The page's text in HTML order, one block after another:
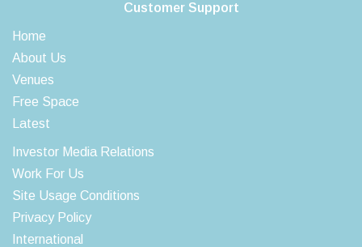
Customer Support
Home
About Us
Venues
Free Space
Latest
Investor Media Relations
Work For Us
Site Usage Conditions
Privacy Policy
International